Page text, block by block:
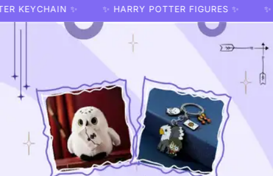
✨ ✨ HARRY POTTER FIGURES ✨ ✨ HARRY